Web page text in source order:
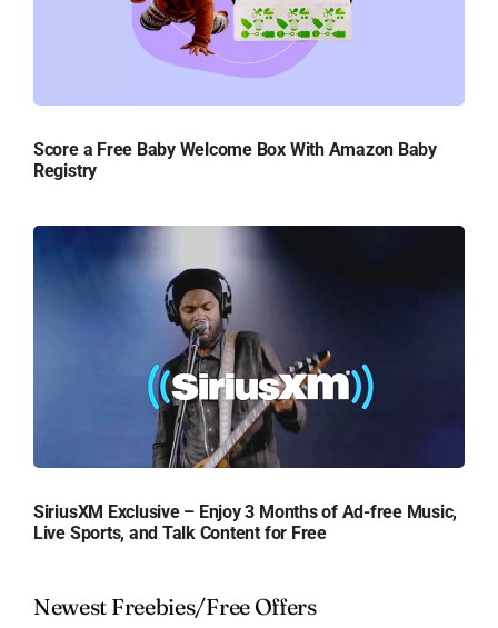
Score a Free Baby Welcome Box With Amazon Baby
Registry
SiriusXM Exclusive – Enjoy 3 Months of Ad-free Music,
Live Sports, and Talk Content for Free
Newest Freebies/Free Offers